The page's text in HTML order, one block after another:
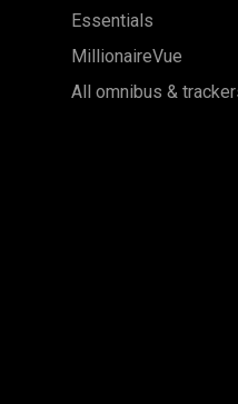
Essentials
MillionaireVue
All omnibus &